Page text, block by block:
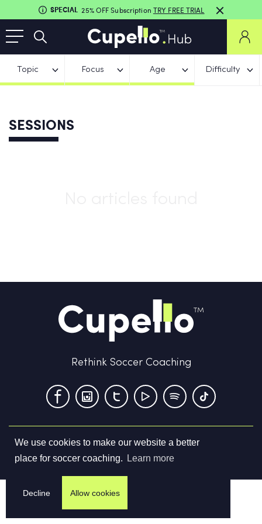
We use cookies to make our website a better
place for soccer coaching.
Learn more
Decline Allow cookies
SPECIAL 25% OFF Subscription TRY FREE TRIAL
Topic Focus Age Difficulty
SESSIONS
Rethink Soccer Coaching
Terms & Conditions Privacy Policy Contact us
©2026Cupello Ltd. All Rights Reserved